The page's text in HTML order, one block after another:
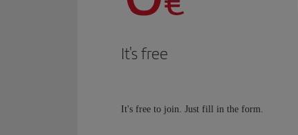
It's free
It's free to join. Just fill in the form.